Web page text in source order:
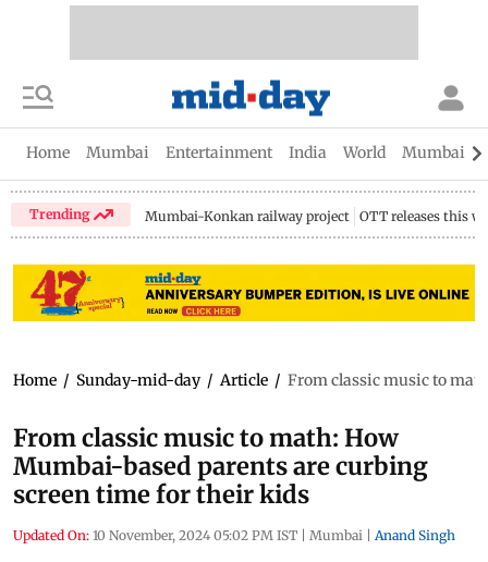
Home Mumbai Entertainment India World Mumbai
Trending Mumbai-Konkan railway project OTT releases this
Home / Sunday-mid-day / Article / From classic music to
From classic music to math: How
Mumbai-based parents are curbing
screen time for their kids
Updated On: 10 November, 2024 05:02 PM IST | Mumbai | Anand Singh